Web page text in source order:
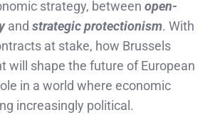
strategy, between open-
and strategic protectionism. With
at stake, how Brussels
will shape the future of European
in a world where economic
increasingly political.